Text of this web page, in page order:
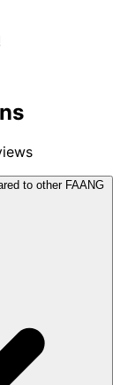
to other FAANG